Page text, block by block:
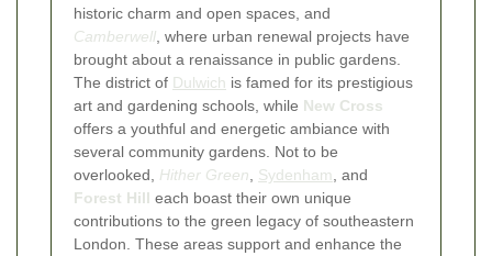
historic charm and open spaces, and
Camberwell , where urban renewal projects have
brought about a renaissance in public gardens.
The district of Dulwich is famed for its prestigious
art and gardening schools, while New Cross
offers a youthful and energetic ambiance with
several community gardens. Not to be
overlooked, Hither Green Sydenham , and
Forest Hill each boast their own unique
contributions to the green legacy of southeastern
London. These areas support and enhance the